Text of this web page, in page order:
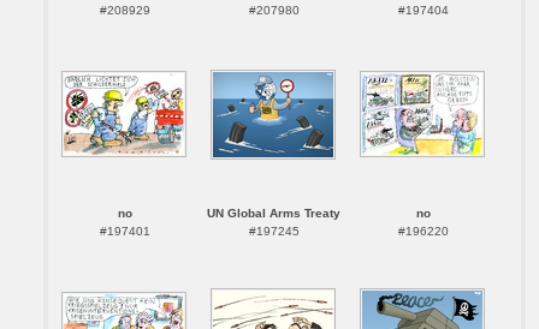
#208929
#207980
#197404
no
#197401
UN Global Arms Treaty
#197245
no
#196220